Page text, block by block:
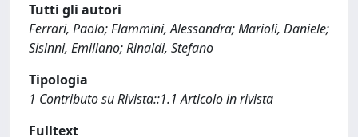
Tutti gli autori
Ferrari, Paolo; Flammini, Alessandra; Marioli, Daniele;
Sisinni, Emiliano; Rinaldi, Stefano
Tipologia
1 Contributo su Rivista::1.1 Articolo in rivista
Fulltext